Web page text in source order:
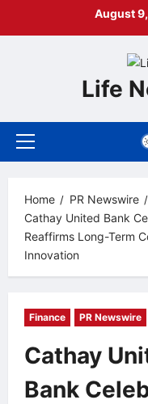
August
Life
Primary
Home
PR Newswire
Cathay United Bank
Reaffirms Long-Term
Innovation
Finance PR Newswire
Cathay
Bank